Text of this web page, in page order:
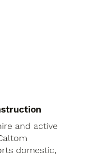
and active
domestic,